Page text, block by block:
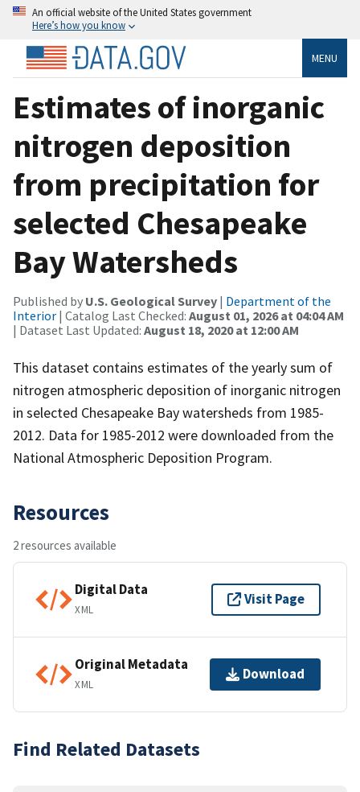
An official website of the United States government
Here’s how you know
MENU
Estimates of inorganic
nitrogen deposition
from precipitation for
selected Chesapeake
Bay Watersheds
Published by U.S. Geological Survey | Department of the
Interior | Catalog Last Checked: August 01, 2026 at 04:04 AM
| Dataset Last Updated: August 18, 2020 at 12:00 AM
This dataset contains estimates of the yearly sum of
nitrogen atmospheric deposition of inorganic nitrogen
in selected Chesapeake Bay watersheds from 1985-
2012. Data for 1985-2012 were downloaded from the
National Atmospheric Deposition Program.
Resources
2 resources available
Digital Data
XML
Visit Page
Original Metadata
XML
Download
Find Related Datasets